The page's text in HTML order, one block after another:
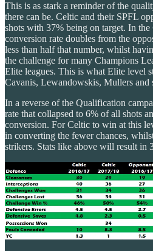
This is as stark a reminder of the
there can be. Celtic and their SPFL
shots with 37% being on target. In
conversion rate doubles from the
less than half that number, whilst
the challenge for many Champions
Elite leagues. This is what Elite level
Cavanis, Lewandowskis, Mullers and
In a reverse of the Qualification
rate that collapsed to 6% of all shots
conversion. For Celtic to win at this
in converting the fewer chances,
strikers. Stats like above will result in